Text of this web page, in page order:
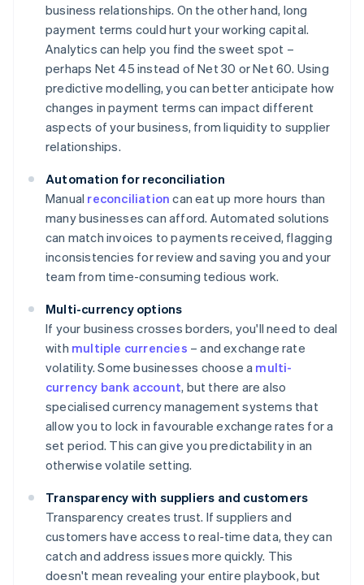
business relationships. On the other hand, long
payment terms could hurt your working capital.
Analytics can help you find the sweet spot –
perhaps Net 45 instead of Net 30 or Net 60. Using
predictive modelling, you can better anticipate how
changes in payment terms can impact different
aspects of your business, from liquidity to supplier
relationships.
Automation for reconciliation
Manual reconciliation can eat up more hours than
many businesses can afford. Automated solutions
can match invoices to payments received, flagging
inconsistencies for review and saving you and your
team from time-consuming tedious work.
Multi-currency options
If your business crosses borders, you'll need to deal
with multiple currencies – and exchange rate
volatility. Some businesses choose a multi-
currency bank account, but there are also
specialised currency management systems that
allow you to lock in favourable exchange rates for a
set period. This can give you predictability in an
otherwise volatile setting.
Transparency with suppliers and customers
Transparency creates trust. If suppliers and
customers have access to real-time data, they can
catch and address issues more quickly. This
doesn't mean revealing your entire playbook, but